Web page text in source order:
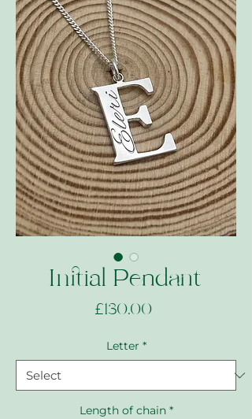
Initial Pendant
£130.00
Letter *
Length of chain *